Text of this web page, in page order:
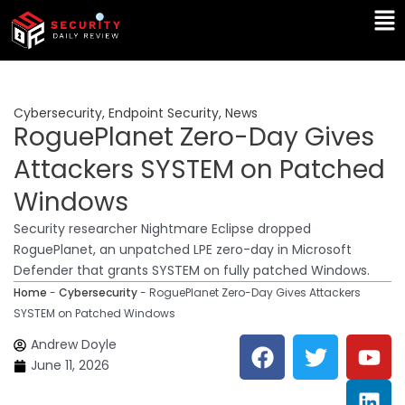
Skip
content
Cybersecurity, Endpoint Security, News
RoguePlanet Zero-Day Gives
Attackers SYSTEM on Patched
Windows
Security researcher Nightmare Eclipse dropped
RoguePlanet, an unpatched LPE zero-day in Microsoft
Defender that grants SYSTEM on fully patched Windows.
Home - Cybersecurity- RoguePlanet Zero-Day Gives Attackers
SYSTEM on Patched Windows
Andrew Doyle
June 11, 2026
F
a
c
T
w
i
Y
o
u
L
i
n